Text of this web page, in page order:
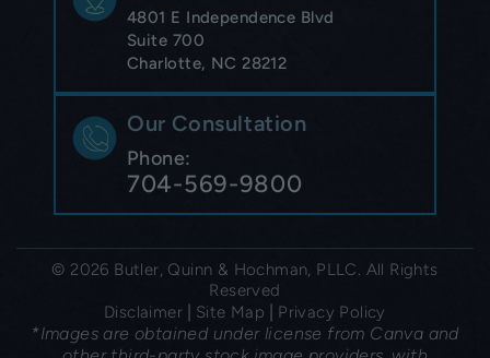
4801 E Independence Blvd
Suite 700
Charlotte, NC 28212
Our Consultation
Phone:
704-569-9800
© 2026 Butler, Quinn & Hochman, PLLC. All Rights
Reserved
Disclaimer
Site Map Privacy Policy
*Images are obtained under license from Canva and